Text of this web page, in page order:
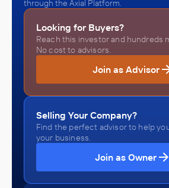
through the Axial Platform.
Looking for Buyers?
Reach this investor and hundreds
No cost to advisors.
Join as Advisor
Selling Your Company?
Find the perfect advisor to help
your business.
Join as Owner